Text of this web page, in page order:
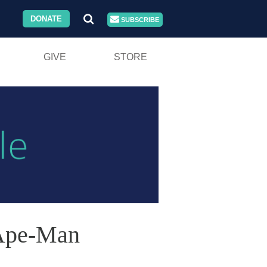
DONATE SUBSCRIBE
GIVE STORE
Man